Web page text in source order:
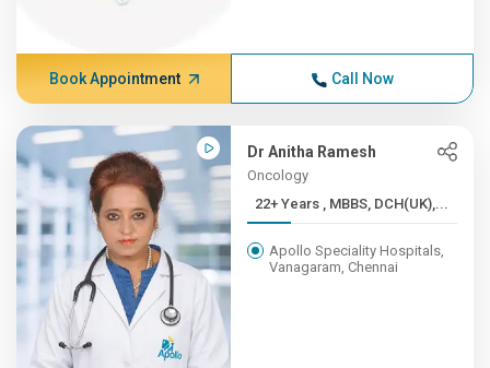
Book Appointment Call Now
Dr Anitha Ramesh
Oncology
22+ Years , MBBS, DCH(UK),...
Apollo Speciality Hospitals,
Vanagaram, Chennai